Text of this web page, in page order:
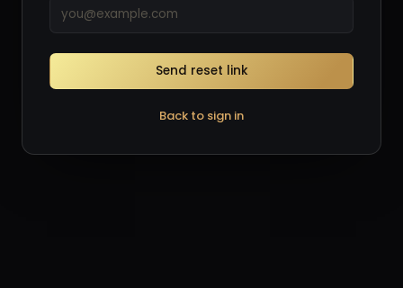
Send reset link
Back to sign in